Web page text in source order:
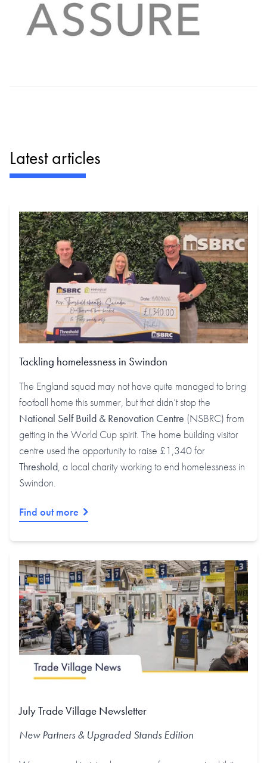
Latest articles
Tackling homelessness in Swindon
The England squad may not have quite managed to bring
football home this summer, but that didn’t stop the
National Self Build & Renovation Centre (NSBRC) from
getting in the World Cup spirit. The home building visitor
centre used the opportunity to raise £1,340 for
Threshold, a local charity working to end homelessness in
Swindon.
Find out more
July Trade Village Newsletter
New Partners & Upgraded Stands Edition